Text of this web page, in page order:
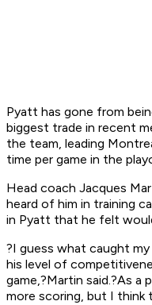
Pyatt has gone from
biggest trade in recent
the team, leading
time per game in the
Head coach Jacques
heard of him in training
in Pyatt that he felt
?I guess what caught
his level of
game,?Martin said.?As a
more scoring, but I